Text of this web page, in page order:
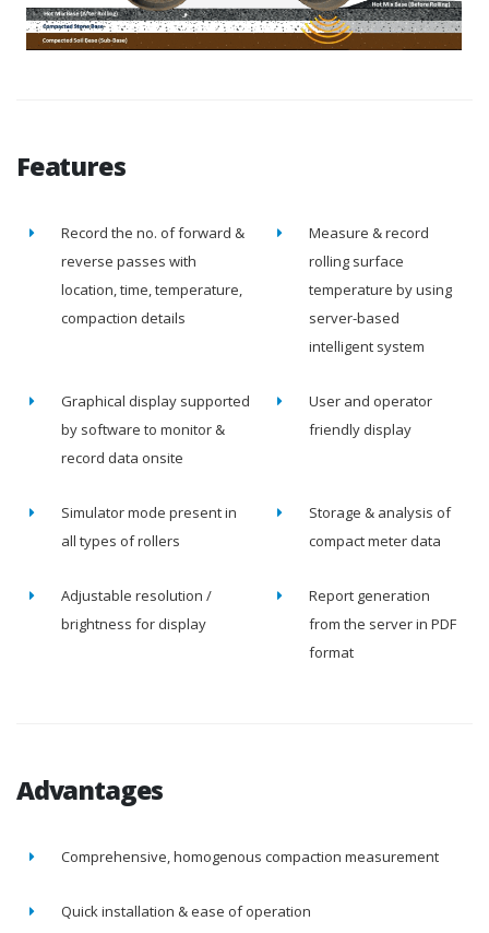
Features
Record the no. of forward &
reverse passes with
location, time, temperature,
compaction details
Measure & record
rolling surface
temperature by using
server-based
intelligent system
Graphical display supported
by software to monitor &
record data onsite
User and operator
friendly display
Simulator mode present in
all types of rollers
Storage & analysis of
compact meter data
Adjustable resolution /
brightness for display
Report generation
from the server in PDF
format
Advantages
Comprehensive, homogenous compaction measurement
Quick installation & ease of operation